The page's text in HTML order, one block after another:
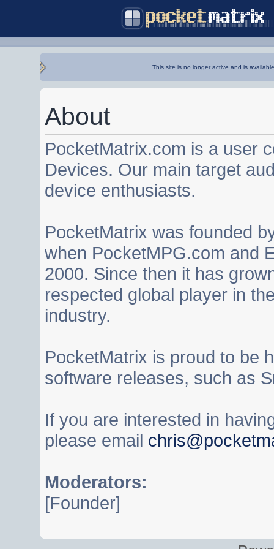
This site is no longer active and is
About
PocketMatrix.com is a user
Devices. Our main target
device enthusiasts.
PocketMatrix was founded
when PocketMPG.com and
2000. Since then it has
respected global player in
industry.
PocketMatrix is proud to be
software releases, such as
If you are interested in
please email
Moderators:
[Founder]